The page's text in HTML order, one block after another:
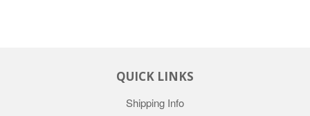
QUICK LINKS
Shipping Info